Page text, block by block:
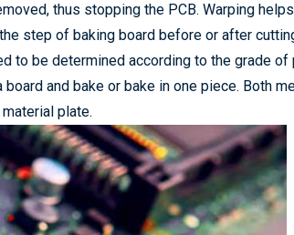
thus stopping the PCB. Warping
step of baking board before or after
to be determined according to the grade of
and bake or bake in one piece. Both
plate.